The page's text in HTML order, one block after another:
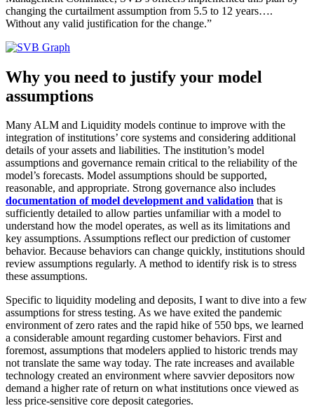
changing the curtailment assumption from 5.5 to 12 years….
Without any valid justification for the change.”
Why you need to justify your model
assumptions
Many ALM and Liquidity models continue to improve with the
integration of institutions’ core systems and considering additional
details of your assets and liabilities. The institution’s model
assumptions and governance remain critical to the reliability of the
model’s forecasts. Model assumptions should be supported,
reasonable, and appropriate. Strong governance also includes
documentation of model development and validation that is
sufficiently detailed to allow parties unfamiliar with a model to
understand how the model operates, as well as its limitations and
key assumptions. Assumptions reflect our prediction of customer
behavior. Because behaviors can change quickly, institutions should
review assumptions regularly. A method to identify risk is to stress
these assumptions.
Specific to liquidity modeling and deposits, I want to dive into a few
assumptions for stress testing. As we have exited the pandemic
environment of zero rates and the rapid hike of 550 bps, we learned
a considerable amount regarding customer behaviors. First and
foremost, assumptions that modelers applied to historic trends may
not translate the same way today. The rate increases and available
technology created an environment where savvier depositors now
demand a higher rate of return on what institutions once viewed as
less price-sensitive core deposit categories.